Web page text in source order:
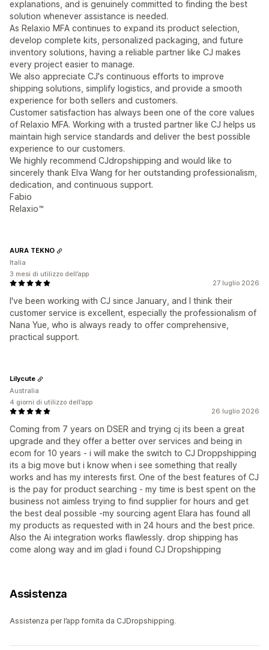
explanations, and is genuinely committed to finding the best
solution whenever assistance is needed.
As Relaxio MFA continues to expand its product selection,
develop complete kits, personalized packaging, and future
inventory solutions, having a reliable partner like CJ makes
every project easier to manage.
We also appreciate CJ's continuous efforts to improve
shipping solutions, simplify logistics, and provide a smooth
experience for both sellers and customers.
Customer satisfaction has always been one of the core values
of Relaxio MFA. Working with a trusted partner like CJ helps us
maintain high service standards and deliver the best possible
experience to our customers.
We highly recommend CJdropshipping and would like to
sincerely thank Elva Wang for her outstanding professionalism,
dedication, and continuous support.
Fabio
Relaxio™
27 luglio 2026
I've been working with CJ since January, and I think their
customer service is excellent, especially the professionalism of
Nana Yue, who is always ready to offer comprehensive,
practical support.
AURA TEKNO
Italia
3 mesi di utilizzo dell’app
26 luglio 2026
Coming from 7 years on DSER and trying cj its been a great
upgrade and they offer a better over services and being in
ecom for 10 years - i will make the switch to CJ Droppshipping
its a big move but i know when i see something that really
works and has my interests first. One of the best features of CJ
is the pay for product searching - my time is best spent on the
business not aimless trying to find supplier for hours and get
the best deal possible -my sourcing agent Elara has found all
my products as requested with in 24 hours and the best price.
Also the Ai integration works flawlessly. drop shipping has
come along way and im glad i found CJ Dropshipping
Lilycute
Australia
4 giorni di utilizzo dell’app
Assistenza
Assistenza per l’app fornita da CJDropshipping.